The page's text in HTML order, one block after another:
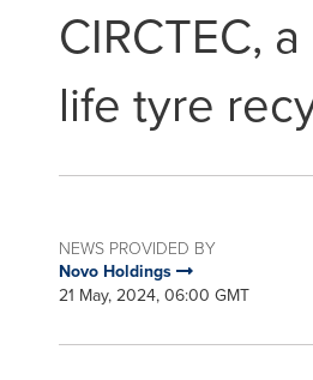
CIRCTEC,
life tyre
NEWS PROVIDED BY
Novo Holdings
21 May, 2024, 06:00 GMT